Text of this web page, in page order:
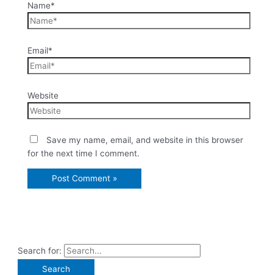
Name*
Email*
Website
Save my name, email, and website in this browser
for the next time I comment.
Search for: